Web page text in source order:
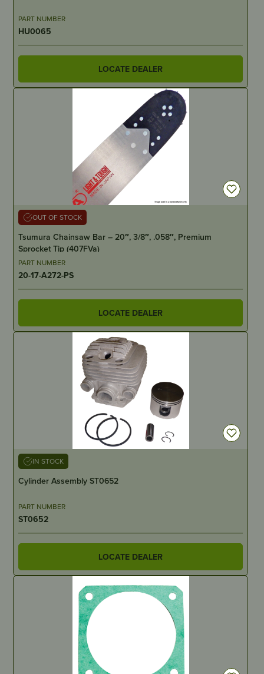
PART NUMBER
HU0065
LOCATE DEALER
OUT OF STOCK
Tsumura Chainsaw Bar – 20″, 3/8″, .058″, Premium
Sprocket Tip (407FVa)
PART NUMBER
20-17-A272-PS
LOCATE DEALER
IN STOCK
Cylinder Assembly ST0652
PART NUMBER
ST0652
LOCATE DEALER